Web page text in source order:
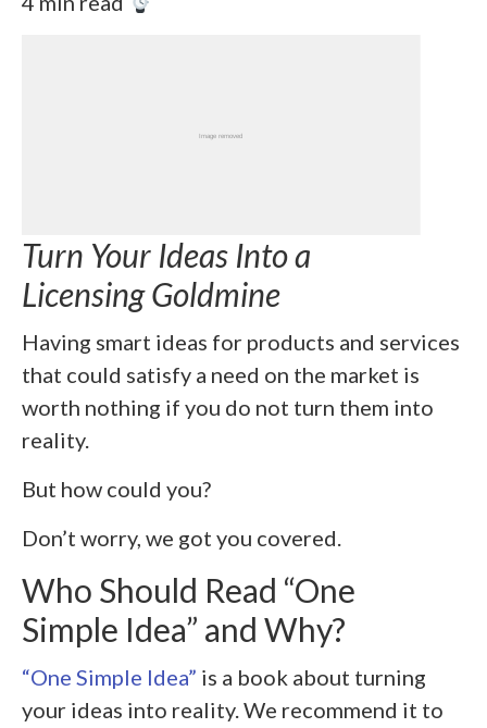
Turn Your Ideas Into a
Licensing Goldmine
Having smart ideas for products and services
that could satisfy a need on the market is
worth nothing if you do not turn them into
reality.
But how could you?
Don’t worry, we got you covered.
Who Should Read “One
Simple Idea” and Why?
“One Simple Idea” is a book about turning
your ideas into reality. We recommend it to